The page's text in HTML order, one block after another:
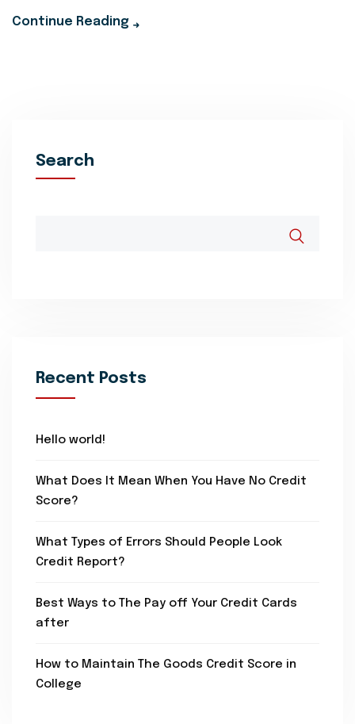
Continue Reading
Search
Recent Posts
Hello world!
What Does It Mean When You Have No Credit
Score?
What Types of Errors Should People Look
Credit Report?
Best Ways to The Pay off Your Credit Cards
after
How to Maintain The Goods Credit Score in
College